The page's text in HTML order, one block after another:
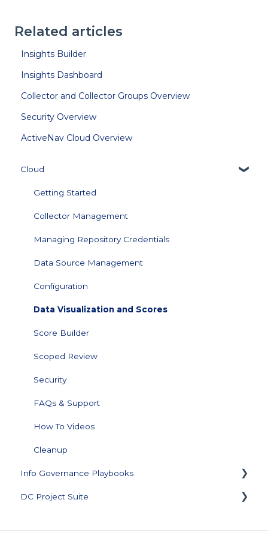
Related articles
Insights Builder
Insights Dashboard
Collector and Collector Groups Overview
Security Overview
ActiveNav Cloud Overview
Cloud
Getting Started
Collector Management
Managing Repository Credentials
Data Source Management
Configuration
Data Visualization and Scores
Score Builder
Scoped Review
Security
FAQs & Support
How To Videos
Cleanup
Info Governance Playbooks
Sensitive Data Clean Up and Monitoring
DC Project Suite